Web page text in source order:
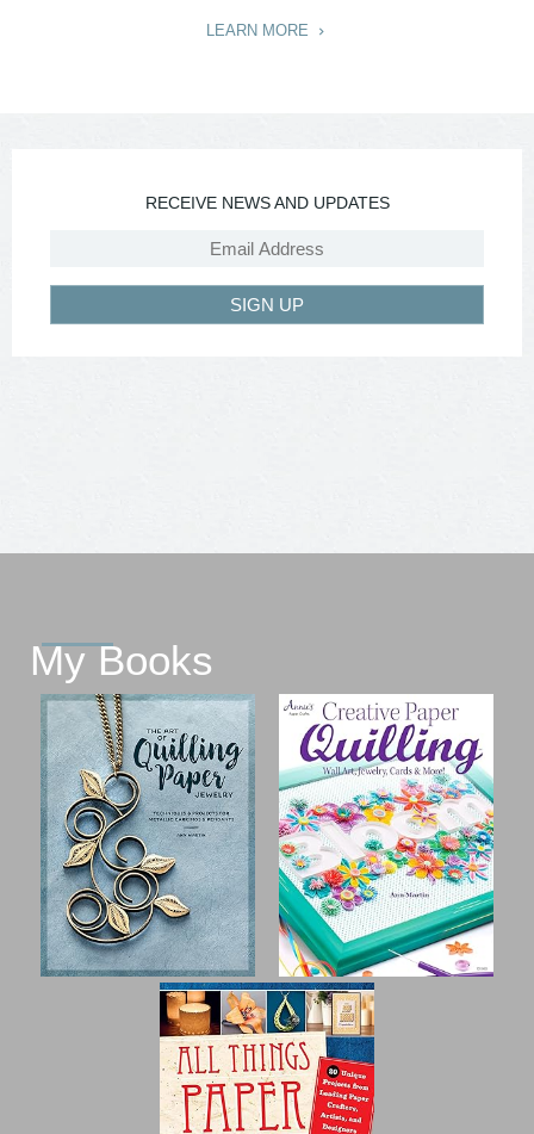
LEARN MORE
RECEIVE NEWS AND UPDATES
SIGN UP
My Books